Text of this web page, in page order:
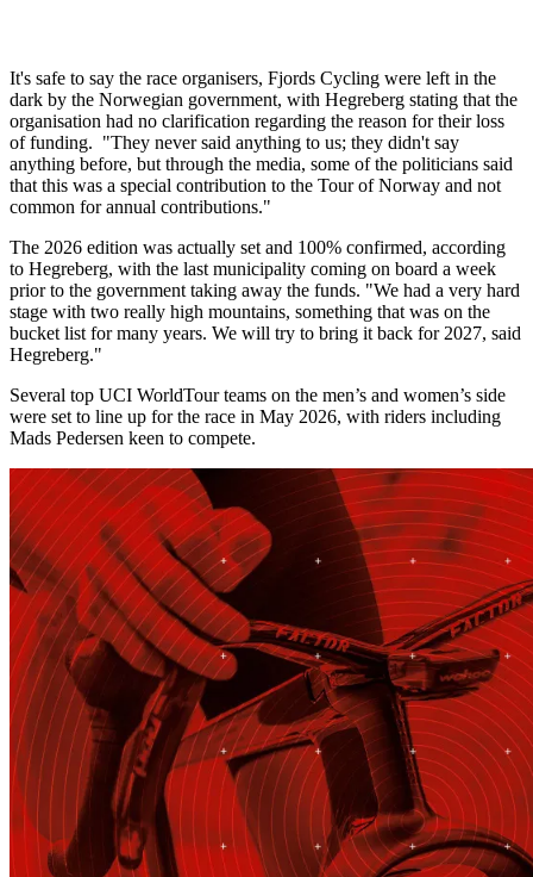
It's safe to say the race organisers, Fjords Cycling were left in the
dark by the Norwegian government, with Hegreberg stating that the
organisation had no clarification regarding the reason for their loss
of funding. "They never said anything to us; they didn't say
anything before, but through the media, some of the politicians said
that this was a special contribution to the Tour of Norway and not
common for annual contributions."
The 2026 edition was actually set and 100% confirmed, according
to Hegreberg, with the last municipality coming on board a week
prior to the government taking away the funds. "We had a very hard
stage with two really high mountains, something that was on the
bucket list for many years. We will try to bring it back for 2027, said
Hegreberg."
Several top UCI WorldTour teams on the men’s and women’s side
were set to line up for the race in May 2026, with riders including
Mads Pedersen keen to compete.